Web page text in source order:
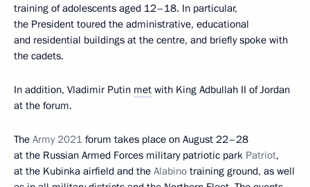
training of adolescents aged 12–18. In particular,
the President toured the administrative, educational
and residential buildings at the centre, and briefly spoke with
the cadets.
In addition, Vladimir Putin met with King Adbullah II of Jordan
at the forum.
The Army 2021 forum takes place on August 22–28
at the Russian Armed Forces military patriotic park Patriot,
at the Kubinka airfield and the Alabino training ground, as well